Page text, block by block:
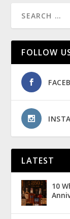
FOLLOW
LATEST
10